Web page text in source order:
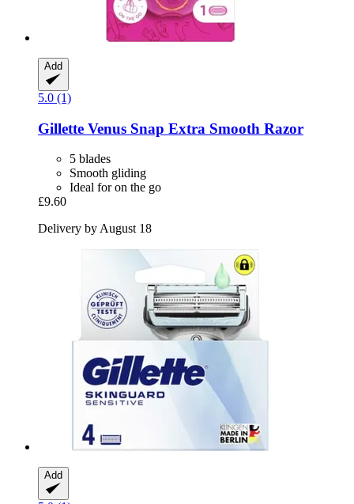
Add
5.0 (1)
Gillette Venus Snap Extra Smooth Razor
5 blades
Smooth gliding
Ideal for on the go
£9.60
Delivery by August 18
Add